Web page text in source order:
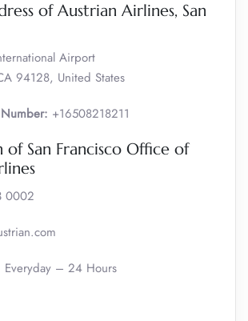
of Austrian Airlines, San
Airport
94128, United States
+16508218211
San Francisco Office of
0002
Everyday – 24 Hours